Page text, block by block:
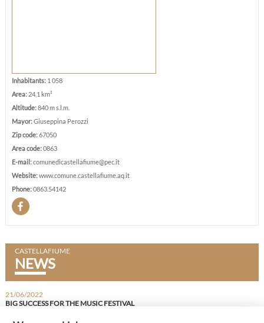
Inhabitants: 1 058
Area: 24,1 km²
Altitude:840 m s.l.m.
Mayor:Giuseppina Perozzi
Zip code:67050
Area code:0863
E-mail:comunedicastellafiume@pec.it
Website:www.comune.castellafiume.aq.it
Phone:0863.54142
CASTELLAFIUME
NEWS
21/06/2022
BIG SUCCESS FOR THE MUSIC FESTIVAL